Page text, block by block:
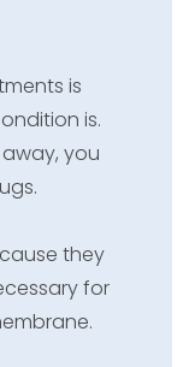
is
is.
you
they
for